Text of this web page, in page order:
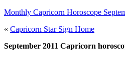
Monthly Capricorn Horoscope
« Capricorn Star Sign Home
September 2011 Capricorn